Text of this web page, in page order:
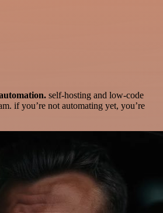
self-hosting and low-code
if you’re not automating yet, you’re